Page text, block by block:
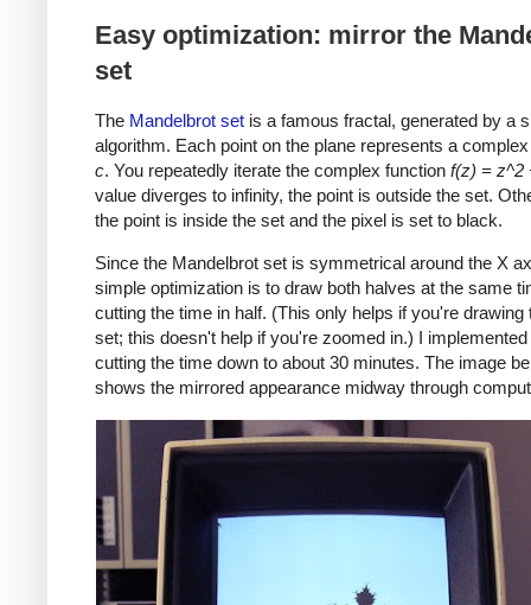
Easy optimization: mirror the
set
The Mandelbrot set is a famous fractal, generated by a
algorithm. Each point on the plane represents a
c. You repeatedly iterate the complex function f(z) = z^2
value diverges to infinity, the point is outside the set.
the point is inside the set and the pixel is set to black.
Since the Mandelbrot set is symmetrical around the X
simple optimization is to draw both halves at the same
cutting the time in half. (This only helps if you're drawing
set; this doesn't help if you're zoomed in.) I
cutting the time down to about 30 minutes. The image
shows the mirrored appearance midway through